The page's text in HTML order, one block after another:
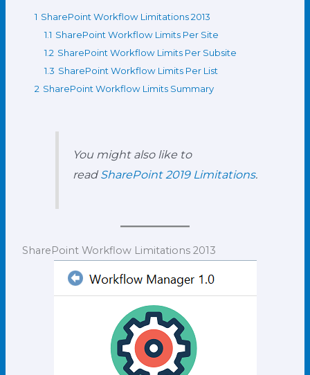
1 SharePoint Workflow Limitations 2013
1.1 SharePoint Workflow Limits Per Site
1.2 SharePoint Workflow Limits Per Subsite
1.3 SharePoint Workflow Limits Per List
2 SharePoint Workflow Limits Summary
You might also like to
readSharePoint 2019 Limitations.
SharePoint Workflow Limitations 2013